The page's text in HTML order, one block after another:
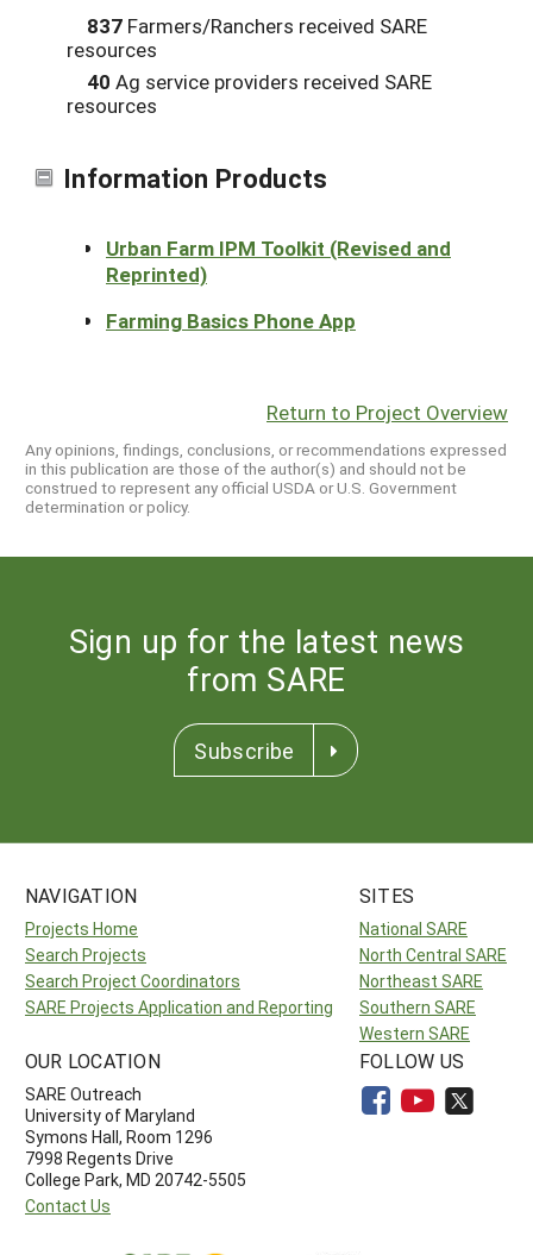
837 Farmers/Ranchers received SARE
resources
40 Ag service providers received SARE
resources
Information Products
Urban Farm IPM Toolkit (Revised and
Reprinted)
Farming Basics Phone App
Return to Project Overview
Any opinions, findings, conclusions, or recommendations expressed
in this publication are those of the author(s) and should not be
construed to represent any official USDA or U.S. Government
determination or policy.
Sign up for the latest news
from SARE
Subscribe
NAVIGATION
Projects Home
Search Projects
Search Project Coordinators
SARE Projects Application and Reporting
SITES
National SARE
North Central SARE
Northeast SARE
Southern SARE
Western SARE
OUR LOCATION
SARE Outreach
University of Maryland
Symons Hall, Room 1296
7998 Regents Drive
College Park, MD 20742-5505
Contact Us
FOLLOW US